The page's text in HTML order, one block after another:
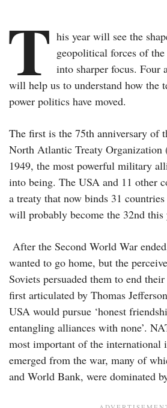
T his year will see the
geopolitical forces of
into sharper focus. Four
will help us to understand how the
power politics have moved.
The first is the 75th anniversary of
North Atlantic Treaty
1949, the most powerful military
into being. The USA and 11 other
a treaty that now binds 31
will probably become the 32nd this
After the Second World War
wanted to go home, but the
Soviets persuaded them to end
first articulated by Thomas
USA would pursue ‘honest
entangling alliances with none’.
most important of the international
emerged from the war, many of
and World Bank, were dominated